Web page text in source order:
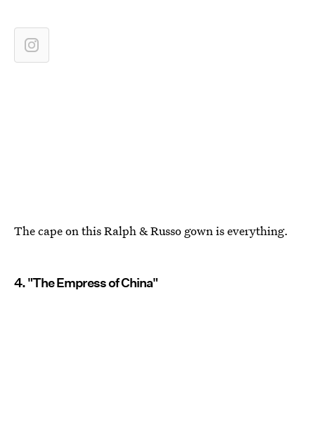
The cape on this Ralph & Russo gown is everything.
4. "The Empress of China"